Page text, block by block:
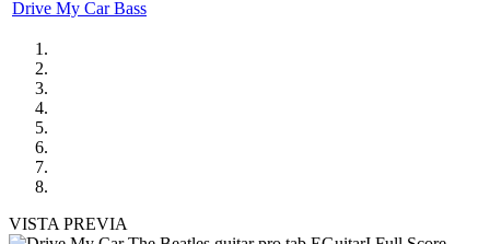
Drive My Car Bass
VISTA PREVIA